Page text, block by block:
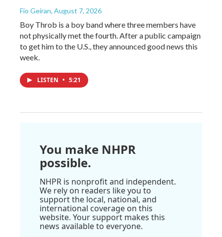
Fio Geiran, August 7, 2026
Boy Throb is a boy band where three members have
not physically met the fourth. After a public campaign
to get him to the U.S., they announced good news this
week.
LISTEN • 5:21
You make NHPR
possible.
NHPR is nonprofit and independent.
We rely on readers like you to
support the local, national, and
international coverage on this
website. Your support makes this
news available to everyone.